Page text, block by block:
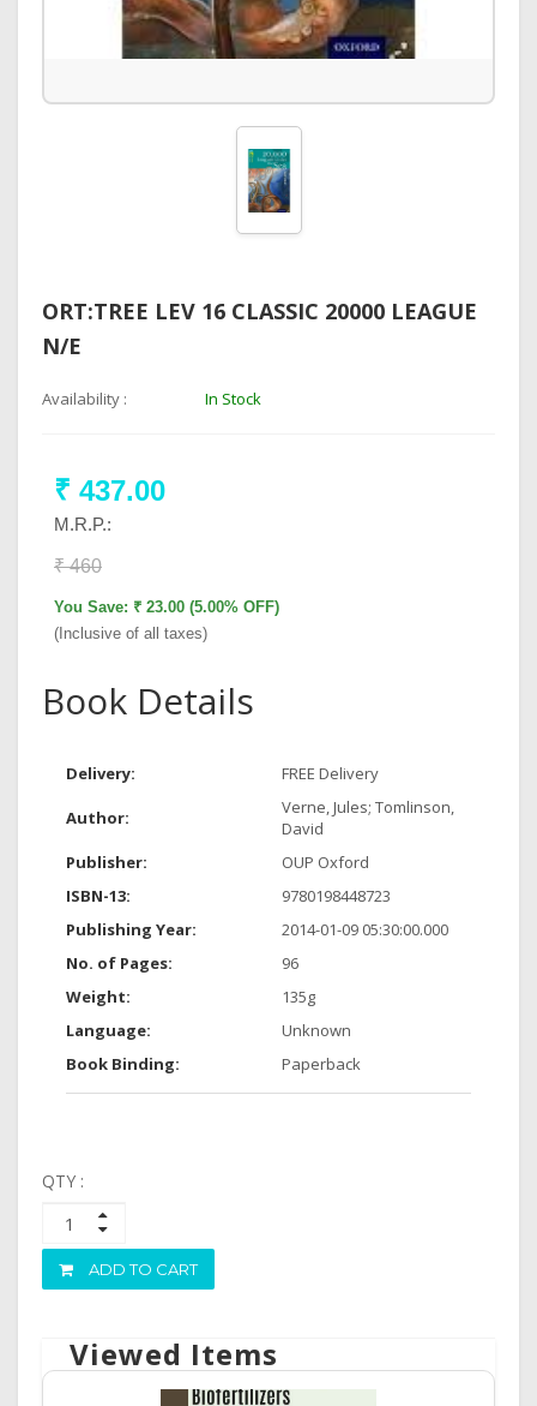
ORT:TREE LEV 16 CLASSIC 20000 LEAGUE
N/E
Availability : In Stock
₹ 437.00
M.R.P.:
₹ 460
You Save: ₹ 23.00 (5.00% OFF)
(Inclusive of all taxes)
Book Details
Delivery: FREE Delivery
Author:
Verne, Jules; Tomlinson,
David
Publisher:
OUP Oxford
ISBN-13:
9780198448723
Publishing Year:
2014-01-09 05:30:00.000
No. of Pages:
96
Weight:
135g
Language:
Unknown
Book Binding:
Paperback
QTY :
ADD TO CART
Viewed Items